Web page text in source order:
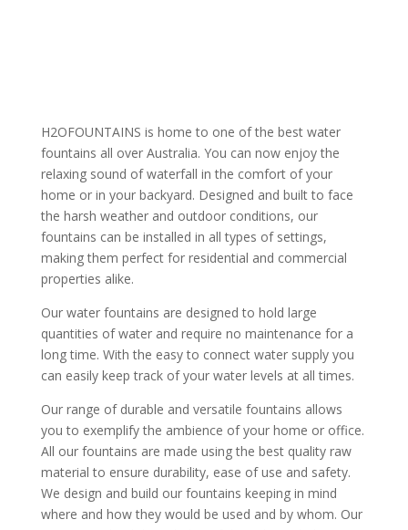
H2OFOUNTAINS is home to one of the best water
fountains all over Australia. You can now enjoy the
relaxing sound of waterfall in the comfort of your
home or in your backyard. Designed and built to face
the harsh weather and outdoor conditions, our
fountains can be installed in all types of settings,
making them perfect for residential and commercial
properties alike.
Our water fountains are designed to hold large
quantities of water and require no maintenance for a
long time. With the easy to connect water supply you
can easily keep track of your water levels at all times.
Our range of durable and versatile fountains allows
you to exemplify the ambience of your home or office.
All our fountains are made using the best quality raw
material to ensure durability, ease of use and safety.
We design and build our fountains keeping in mind
where and how they would be used and by whom. Our